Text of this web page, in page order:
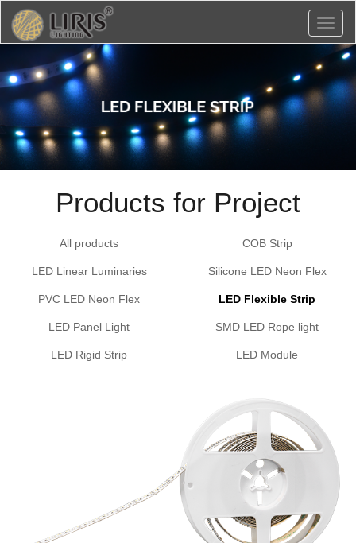
Products for Project
All products COB Strip
LED Linear Luminaries Silicone LED Neon Flex
PVC LED Neon Flex LED Flexible Strip
LED Panel Light SMD LED Rope light
LED Rigid Strip LED Module